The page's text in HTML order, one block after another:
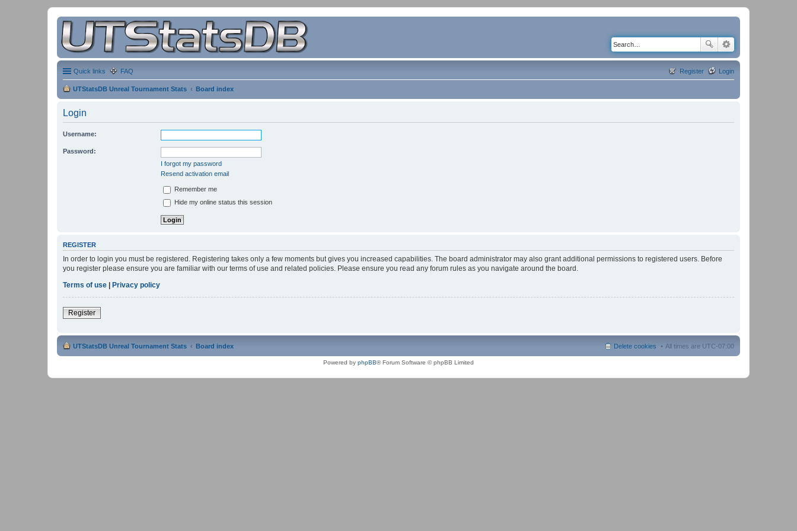
Quick links FAQ Login
Register
UTStatsDB Unreal Tournament Stats Board index
Login
Username:
Password:
I forgot my password
Resend activation email
Remember me
Hide my online status this session
REGISTER
In order to login you must be registered. Registering takes only a few moments but gives you increased capabilities. The board administrator may also grant additional permissions to registered users. Before
you register please ensure you are familiar with our terms of use and related policies. Please ensure you read any forum rules as you navigate around the board.
Terms of use | Privacy policy
Register
UTStatsDB Unreal Tournament Stats Board index All times are UTC-07:00
Delete cookies
Powered by phpBB® Forum Software © phpBB Limited